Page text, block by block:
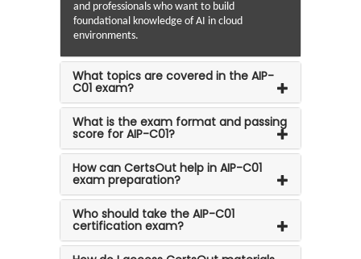
and professionals who want to build
foundational knowledge of AI in cloud
environments.
What topics are covered in the AIP-
C01 exam?
What is the exam format and passing
score for AIP-C01?
How can CertsOut help in AIP-C01
exam preparation?
Who should take the AIP-C01
certification exam?